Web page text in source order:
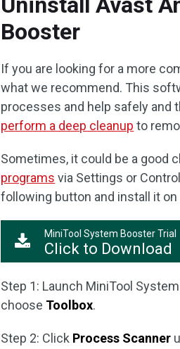
Booster
If you are looking for a more
what we recommend. This
processes and help safely and
perform a deep cleanup to
Sometimes, it could be a good
programs via Settings or
following button and install it
MiniTool System Booster Trial
Click to Download
Step 1: Launch MiniTool
choose Toolbox.
Step 2: Click Process Scanner